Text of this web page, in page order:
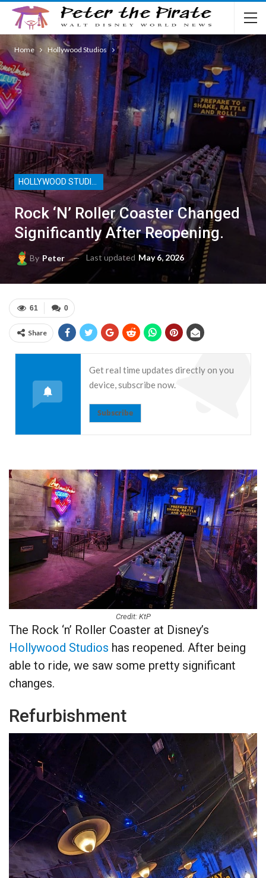
Home Hollywood Studios
Rock ‘n’ Roller Coaster Changed
Significantly After Reopening.
By Peter Last updated May 6, 2026
0
61
Share
Get real time updates directly on you
device, subscribe now.
Subscribe
Credit: KtP
The Rock ‘n’ Roller Coaster at Disney’s
Hollywood Studios has reopened. After being
able to ride, we saw some pretty significant
changes.
Refurbishment